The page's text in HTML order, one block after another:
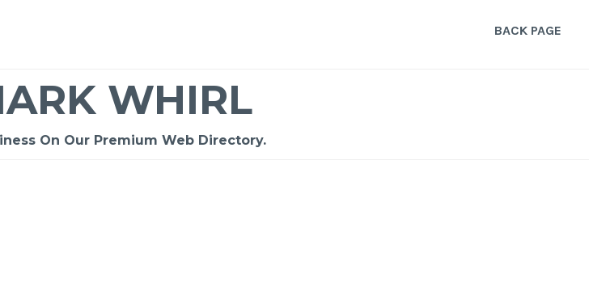
BACK PAGE
WHIRL
On Our Premium Web Directory.